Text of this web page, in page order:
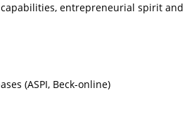
entrepreneurial spirit and
(ASPI, Beck-online)